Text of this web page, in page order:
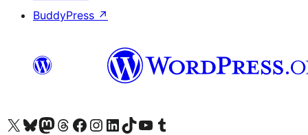
BuddyPress ↗
Visit our X (formerly Twitter) account
Visit our Bluesky account
Visit our Mastodon account
Visit our Threads account
Visit our Facebook page
Visit our Instagram account
Visit our LinkedIn account
Visit our TikTok account
Visit our YouTube channel
Visit our Tumblr account